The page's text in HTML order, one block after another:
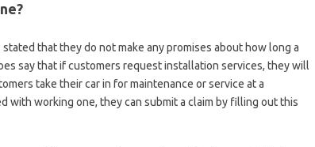
that they do not make any promises about how long a
say that if customers request installation services, they will
take their car in for maintenance or service at a
with working one, they can submit a claim by filling out this